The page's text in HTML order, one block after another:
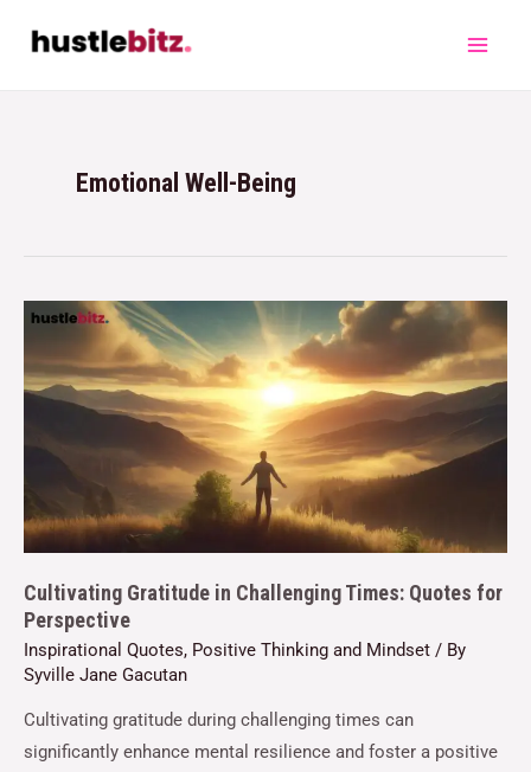
Emotional Well-Being
Cultivating Gratitude in Challenging Times: Quotes for
Perspective
Inspirational Quotes, Positive Thinking and Mindset / By
Syville Jane Gacutan
Cultivating gratitude during challenging times can
significantly enhance mental resilience and foster a positive